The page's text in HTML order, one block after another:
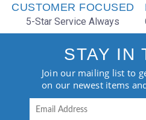
CUSTOMER FOCUSED
5-Star Service Always
STAY IN
Join our mailing list to
on our newest items